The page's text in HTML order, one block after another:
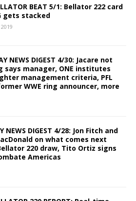
BEAT 5/1: Bellator 222 card
gets stacked
NEWS DIGEST 4/30: Jacare not
says manager, ONE institutes
management criteria, PFL
WWE ring announcer, more
NEWS DIGEST 4/28: Jon Fitch and
on what comes next
220 draw, Tito Ortiz signs
Americas